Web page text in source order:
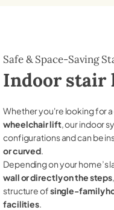
Safe & Space-Saving
Indoor stair
Whether you're looking for a
wheelchair lift, our indoor
configurations and can be
or curved.
Depending on your home’s
wall or directly on the steps
structure ofsingle-family
facilities.